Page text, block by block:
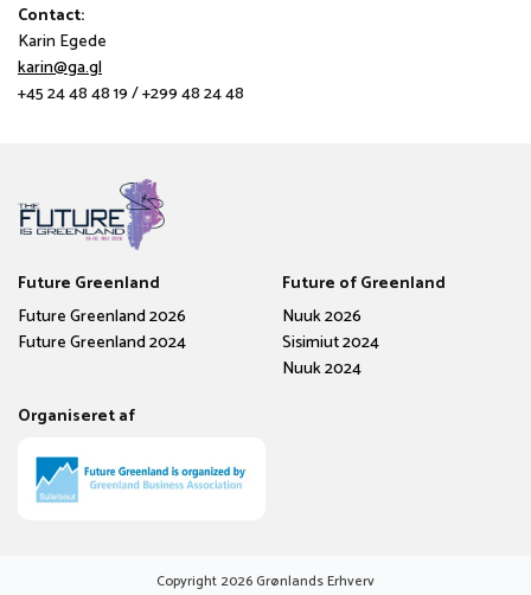
Contact:
Karin Egede
karin@ga.gl
+45 24 48 48 19 / +299 48 24 48
Future Greenland
Future Greenland 2026
Future Greenland 2024
Future of Greenland
Nuuk 2026
Sisimiut 2024
Nuuk 2024
Organiseret af
Copyright2026 Grønlands Erhverv